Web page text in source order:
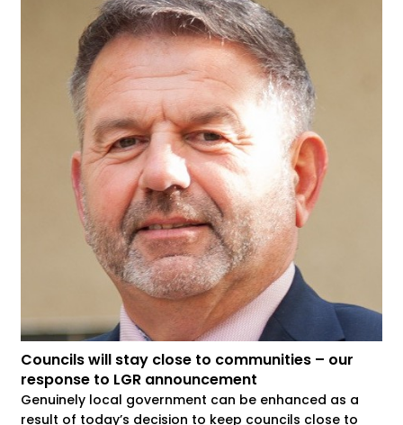
Councils will stay close to communities – our
response to LGR announcement
Genuinely local government can be enhanced as a
result of today’s decision to keep councils close to